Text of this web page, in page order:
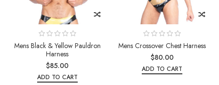
Mens Black & Yellow Pauldron
Harness
$85.00
ADD TO CART
Mens Crossover Chest Harness
$80.00
ADD TO CART